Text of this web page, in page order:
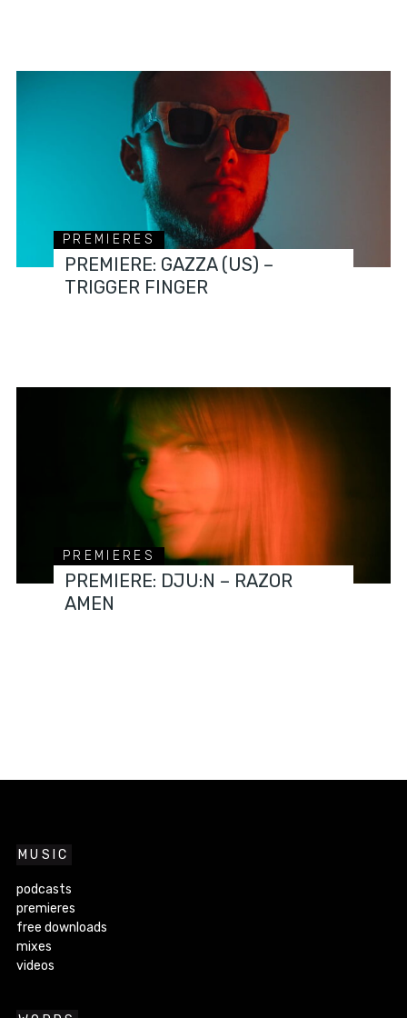
PREMIERES
PREMIERE: GAZZA (US) –
TRIGGER FINGER
PREMIERES
PREMIERE: DJU:N – RAZOR
AMEN
MUSIC
podcasts
premieres
free downloads
mixes
videos